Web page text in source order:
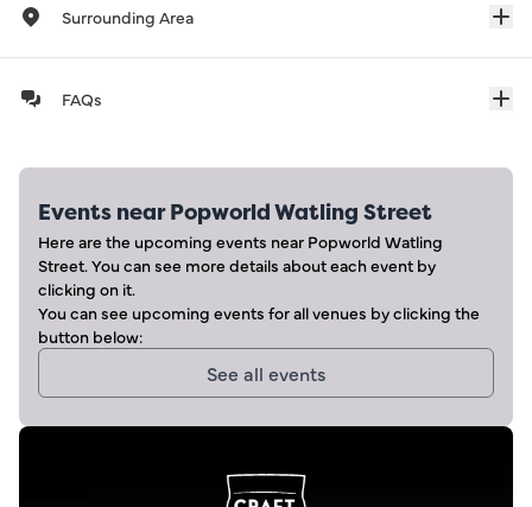
Surrounding Area
FAQs
Events nearPopworld Watling Street
Here are the upcoming events near Popworld Watling
Street. You can see more details about each event by
clicking on it.
You can see upcoming events for all venues by clicking the
button below:
See all events